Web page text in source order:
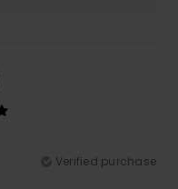
Verified purchase